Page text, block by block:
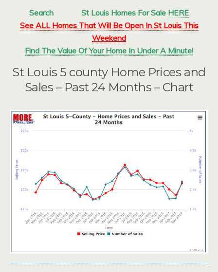
Search St Louis Homes For Sale HERE
See ALL Homes That Will Be Open In St Louis This
Weekend
Find The Value Of Your Home In Under A Minute!
St Louis 5 county Home Prices and
Sales – Past 24 Months – Chart